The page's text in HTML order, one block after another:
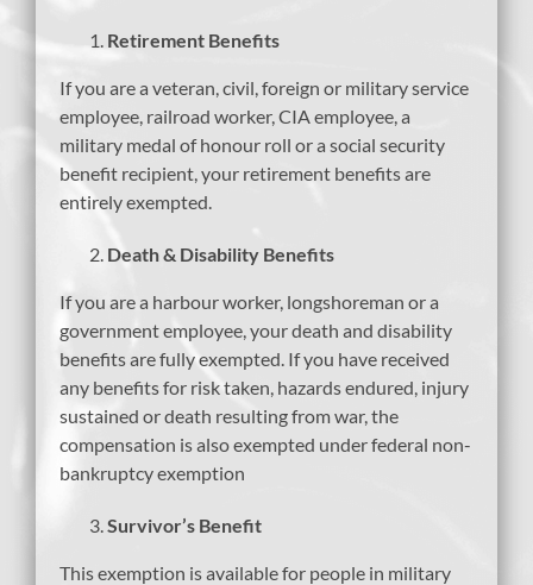
Retirement Benefits
If you are a veteran, civil, foreign or military service
employee, railroad worker, CIA employee, a
military medal of honour roll or a social security
benefit recipient, your retirement benefits are
entirely exempted.
Death & Disability Benefits
If you are a harbour worker, longshoreman or a
government employee, your death and disability
benefits are fully exempted. If you have received
any benefits for risk taken, hazards endured, injury
sustained or death resulting from war, the
compensation is also exempted under federal non-
bankruptcy exemption
Survivor’s Benefit
This exemption is available for people in military